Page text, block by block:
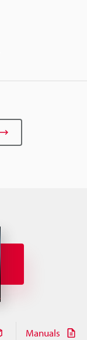
Manuals